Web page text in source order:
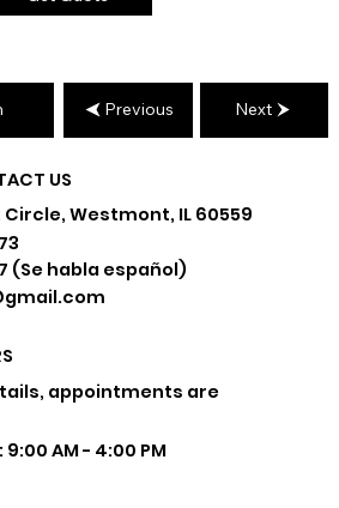
Previous Next
US
Circle, Westmont, IL 60559
(Se habla español)
appointments are
AM - 4:00 PM